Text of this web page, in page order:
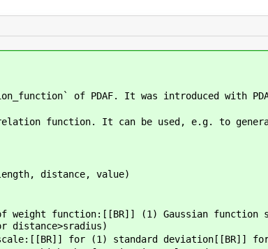
of PDAF. It was introduced with
function. It can be used, e.g. to
length, distance, value)
function:[[BR]] (1) Gaussian function
distance>sradius)
for (1) standard deviation[[BR]]